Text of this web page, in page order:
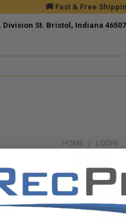
🚚 Fast & Free
Division St. Bristol, Indiana
HOME LOGIN